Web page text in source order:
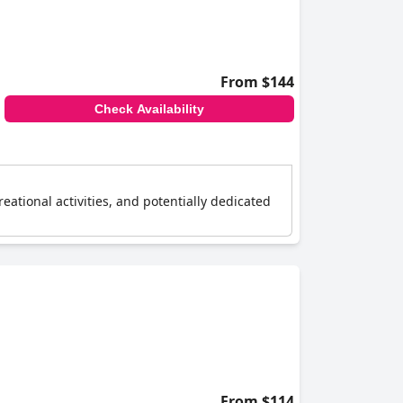
conservative families.
sizes. Overall, the
cleanliness and hospitality.
From $144
Check Availability
activities, and potentially dedicated